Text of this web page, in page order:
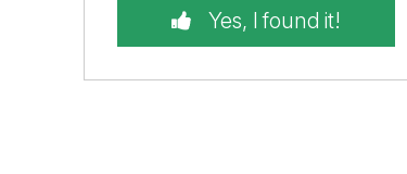
Yes, I found it!